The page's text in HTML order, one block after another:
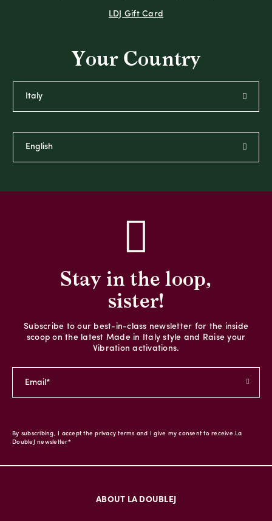
LDJ Gift Card
Your Country
Stay in the loop,
sister!
Subscribe to our best-in-class newsletter for the inside
scoop on the latest Made in Italy style and Raise your
Vibration activations.
By subscribing, I accept the privacy terms and I give my consent to receive La
DoubleJ newsletter*
ABOUT LA DOUBLEJ